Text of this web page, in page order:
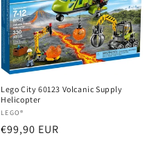
Lego City 60123 Volcanic Supply
Helicopter
Vendor:
LEGO®
Regular
€99,90 EUR